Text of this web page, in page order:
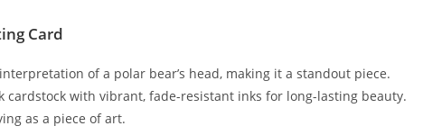
Card
of a polar bear’s head, making it a standout piece.
cardstock with vibrant, fade-resistant inks for long-lasting beauty.
as a piece of art.